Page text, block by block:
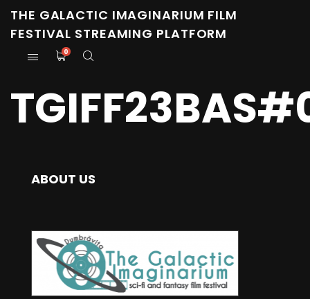
THE GALACTIC IMAGINARIUM FILM
FESTIVAL STREAMING PLATFORM
0
ABOUT US